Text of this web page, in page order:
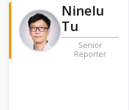
Ninelu
Tu
Senior
Reporter